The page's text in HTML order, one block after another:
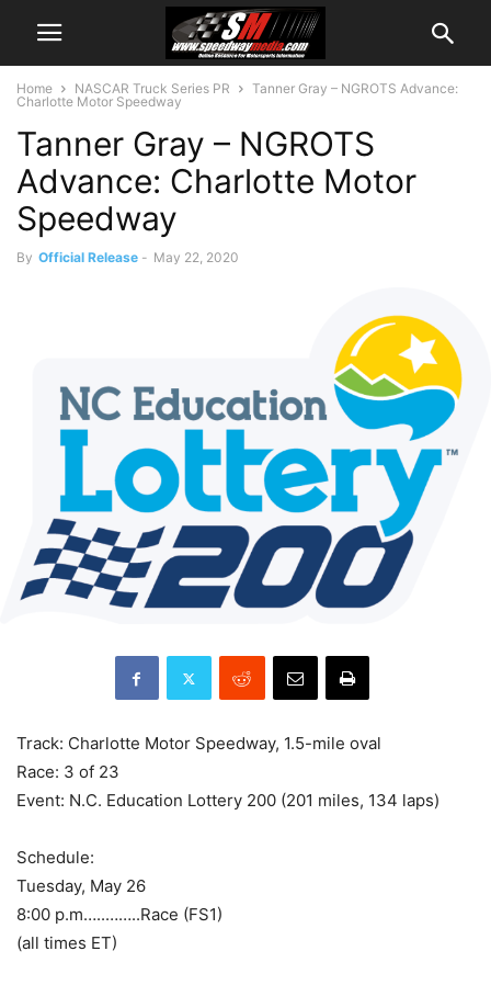
Home NASCAR Truck Series PR
Tanner Gray – NGROTS Advance:
Charlotte Motor Speedway
Tanner Gray – NGROTS
Advance: Charlotte Motor
Speedway
By Official Release - May 22, 2020
‌Track: Charlotte Motor Speedway, 1.5-mile oval
Race: 3 of 23
Event: N.C. Education Lottery 200 (201 miles, 134 laps)
Schedule:
Tuesday, May 26
8:00 p.m…..……..Race (FS1)
(all times ET)